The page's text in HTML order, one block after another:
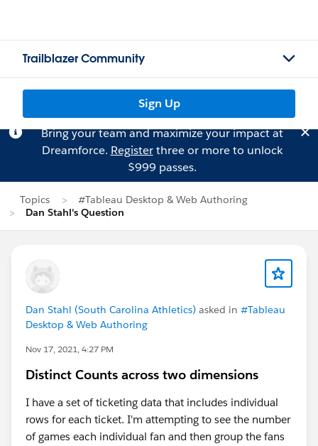
Trailblazer Community
Sign Up
Bring your team and maximize your impact at
Dreamforce. Registerthree or more to unlock
$999 passes.
Topics
#Tableau Desktop & Web Authoring
Dan Stahl's Question
Dan Stahl (South Carolina Athletics) asked in #Tableau
Desktop & Web Authoring
Nov 17, 2021, 4:27 PM
Distinct Counts across two dimensions
I have a set of ticketing data that includes individual
rows for each ticket. I'm attempting to see the number
of games each individual fan and then group the fans